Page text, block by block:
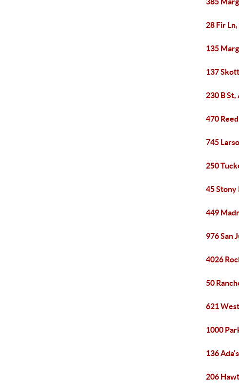
28 Fir
135
137
230 B
470
745
250
45 Stony
449
976 San
4026
50
621
1000
136
206